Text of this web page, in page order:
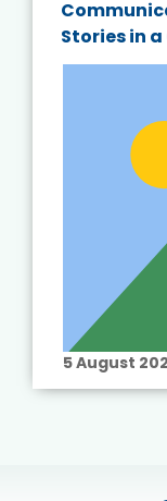
Stories in
5 August